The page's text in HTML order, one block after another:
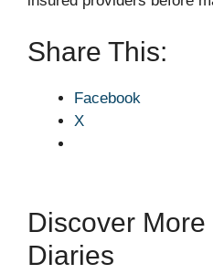
Share This:
Facebook
X
Discover
Diaries